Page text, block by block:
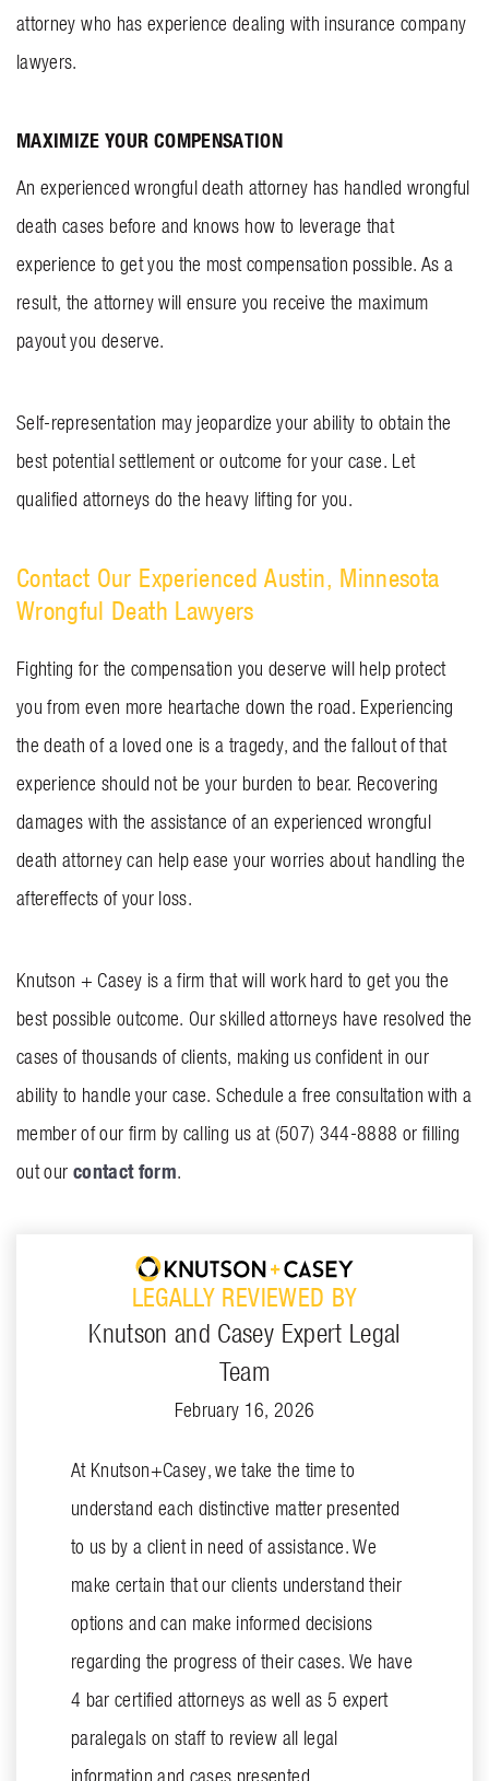
attorney who has experience dealing with insurance company
lawyers.
MAXIMIZE YOUR COMPENSATION
An experienced wrongful death attorney has handled wrongful
death cases before and knows how to leverage that
experience to get you the most compensation possible. As a
result, the attorney will ensure you receive the maximum
payout you deserve.
Self-representation may jeopardize your ability to obtain the
best potential settlement or outcome for your case. Let
qualified attorneys do the heavy lifting for you.
Contact Our Experienced Austin, Minnesota
Wrongful Death Lawyers
Fighting for the compensation you deserve will help protect
you from even more heartache down the road. Experiencing
the death of a loved one is a tragedy, and the fallout of that
experience should not be your burden to bear. Recovering
damages with the assistance of an experienced wrongful
death attorney can help ease your worries about handling the
aftereffects of your loss.
Knutson + Casey is a firm that will work hard to get you the
best possible outcome. Our skilled attorneys have resolved the
cases of thousands of clients, making us confident in our
ability to handle your case. Schedule a free consultation with a
member of our firm by calling us at (507) 344-8888 or filling
out our contact form.
LEGALLY REVIEWED BY
Knutson and Casey Expert Legal
Team
February 16, 2026
At Knutson+Casey, we take the time to
understand each distinctive matter presented
to us by a client in need of assistance. We
make certain that our clients understand their
options and can make informed decisions
regarding the progress of their cases. We have
4 bar certified attorneys as well as 5 expert
paralegals on staff to review all legal
information and cases presented.